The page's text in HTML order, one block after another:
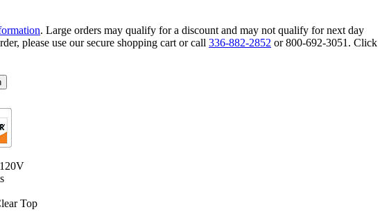
. Large orders may qualify for a discount and may not qualify for next day
please use our secure shopping cart or call 336-882-2852 or 800-692-3051. Click
Top